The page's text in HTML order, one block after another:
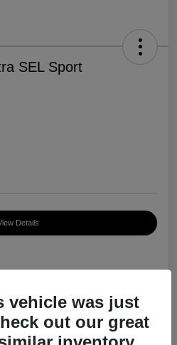
SEL Sport
Details
$27,000
vehicle was just
out our great